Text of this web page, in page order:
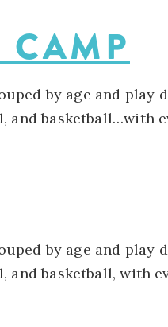
CAMP
by age and
basketball…with
by age and
basketball, with